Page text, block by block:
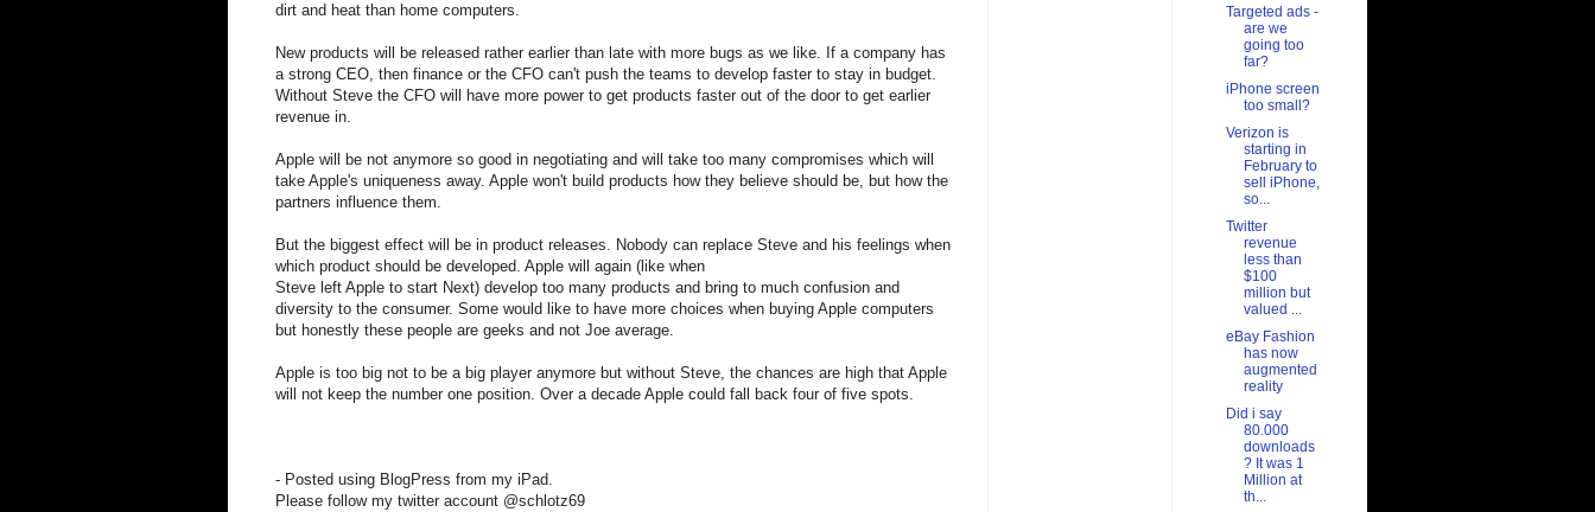
dirt and heat than home computers.
New products will be released rather earlier than late with more bugs as we like. If a company has
a strong CEO, then finance or the CFO can't push the teams to develop faster to stay in budget.
Without Steve the CFO will have more power to get products faster out of the door to get earlier
revenue in.
Apple will be not anymore so good in negotiating and will take too many compromises which will
take Apple's uniqueness away. Apple won't build products how they believe should be, but how the
partners influence them.
But the biggest effect will be in product releases. Nobody can replace Steve and his feelings when
which product should be developed. Apple will again (like when
Steve left Apple to start Next) develop too many products and bring to much confusion and
diversity to the consumer. Some would like to have more choices when buying Apple computers
but honestly these people are geeks and not Joe average.
Apple is too big not to be a big player anymore but without Steve, the chances are high that Apple
will not keep the number one position. Over a decade Apple could fall back four of five spots.
- Posted using BlogPress from my iPad.
Please follow my twitter account @schlotz69
Targeted ads -
are we
going too
far?
iPhone screen
too small?
Verizon is
starting in
February to
sell iPhone,
so...
Twitter
revenue
less than
$100
million but
valued ...
eBay Fashion
has now
augmented
reality
Did i say
80.000
downloads
? It was 1
Million at
th...